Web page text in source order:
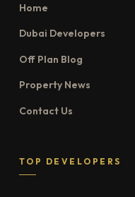
Home
Dubai Developers
Off Plan Blog
Property News
Contact Us
TOP DEVELOPERS